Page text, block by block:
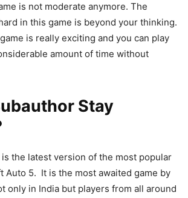
is not moderate anymore. The
in this game is beyond your thinking.
is really exciting and you can play
amount of time without
Stay
is the latest version of the most popular
Auto 5. It is the most awaited game by
only in India but players from all around